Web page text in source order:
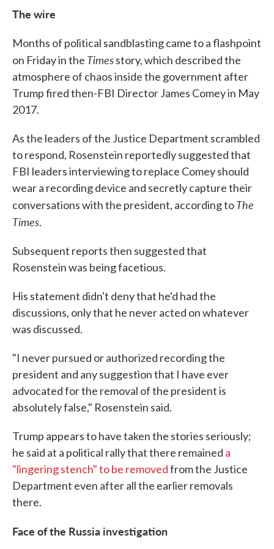
The wire
Months of political sandblasting came to a flashpoint
on Friday in the Timesstory, which described the
atmosphere of chaos inside the government after
Trump fired then-FBI Director James Comey in May
2017.
As the leaders of the Justice Department scrambled
to respond, Rosenstein reportedly suggested that
FBI leaders interviewing to replace Comey should
wear a recording device and secretly capture their
conversations with the president, according toThe
Times.
Subsequent reports then suggested that
Rosenstein was being facetious.
His statement didn't deny that he'd had the
discussions, only that he never acted on whatever
was discussed.
"I never pursued or authorized recording the
president and any suggestion that I have ever
advocated for the removal of the president is
absolutely false," Rosenstein said.
Trump appears to have taken the stories seriously;
he said at a political rally that there remained a
"lingering stench" to be removedfrom the Justice
Department even after all the earlier removals
there.
Face of the Russia investigation